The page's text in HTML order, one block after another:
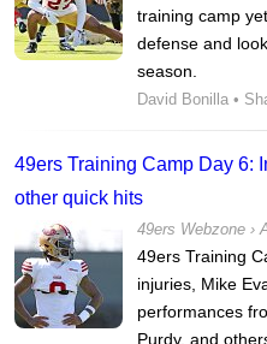
training camp
defense and
season.
David Bonilla •
49ers Training Camp Day 6:
other quick hits
49ers Webzone ›
49ers Training
injuries, Mike
performances
Purdy, and